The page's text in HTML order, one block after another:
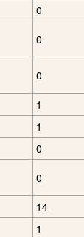
0
0
0
1
1
0
0
14
1